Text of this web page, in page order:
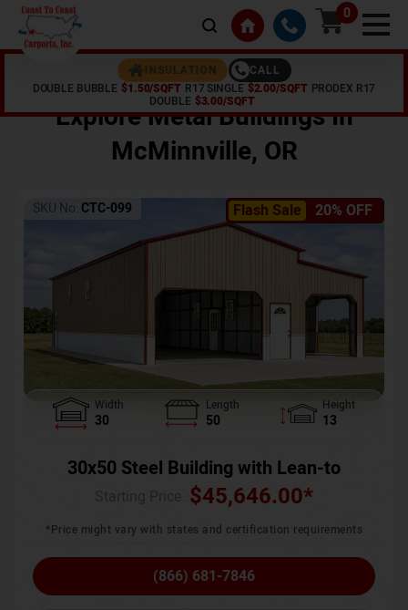
0
INSULATION
CALL
DOUBLE BUBBLE $1.50/SQFT R17 SINGLE $2.00/SQFT PRODEX R17
DOUBLE $3.00/SQFT
,OR
Explore Metal Buildings In
McMinnville, OR
Flash Sale 20% OFF
SKU No: CTC-099
Width
30
Length
50
Height
13
30x50 Steel Building with Lean-to
$45,646.00*
*Price might vary with states and certification requirements
(866) 681-7846